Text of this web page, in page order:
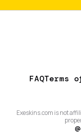
FAQTerms
Exeskins.com is not
@